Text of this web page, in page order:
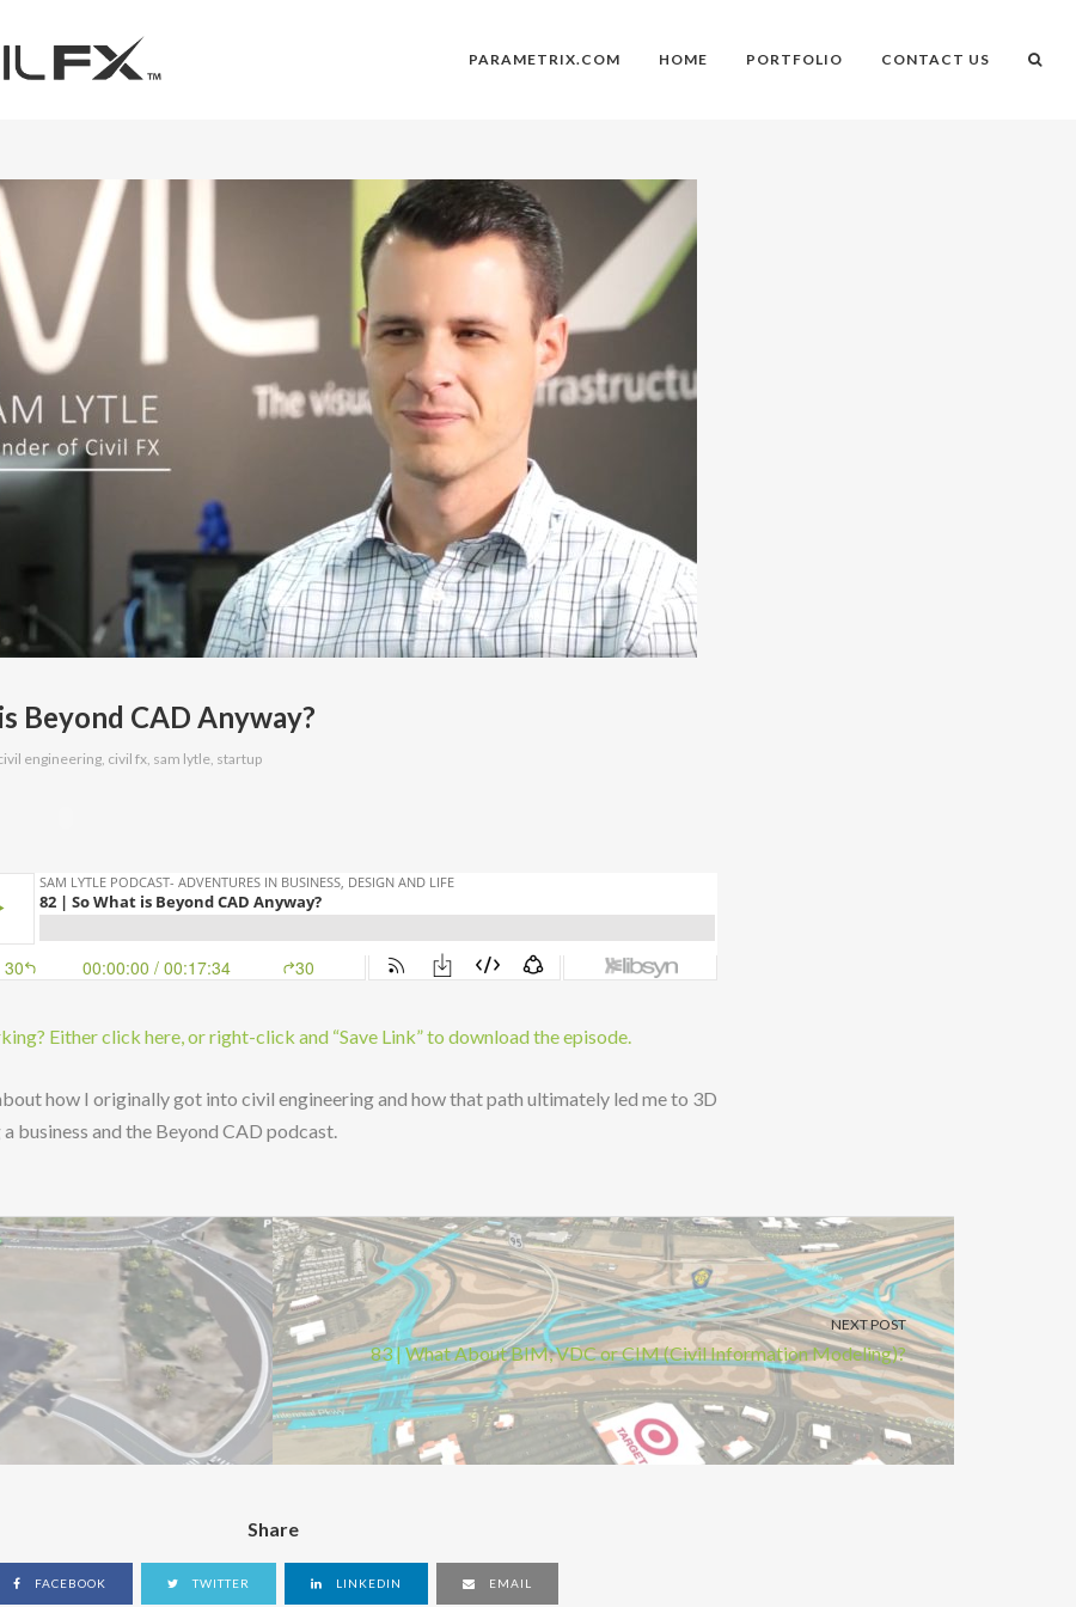
PARAMETRIX.COM HOME PORTFOLIO CONTACT US
Beyond CAD Anyway?
engineering, civil fx, sam lytle, startup
Either click here, or right-click and “Save Link” to download the episode.
how I originally got into civil engineering and how that path ultimately led me to 3D
business and the Beyond CAD podcast.
NEXT POST
83 | What About BIM, VDC or CIM (Civil Information Modeling)?
Share
FACEBOOK TWITTER LINKEDIN EMAIL